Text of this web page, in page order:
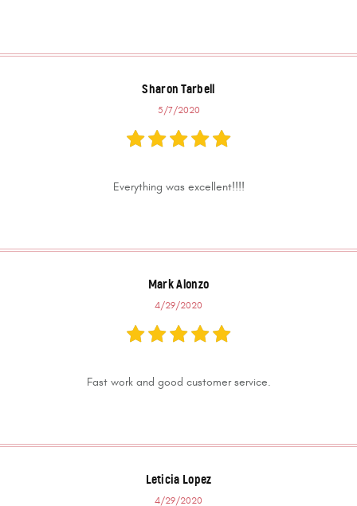
Sharon Tarbell
5/7/2020
Everything was excellent!!!!
Mark Alonzo
4/29/2020
Fast work and good customer service.
Leticia Lopez
4/29/2020